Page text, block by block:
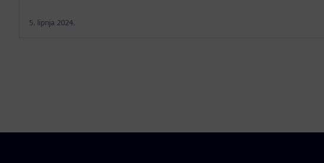
5. lipnja 2024.